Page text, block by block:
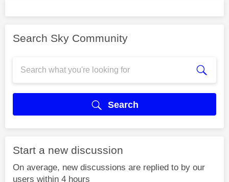
Search Sky Community
Search
Start a new discussion
On average, new discussions are replied to by our
users within 4 hours